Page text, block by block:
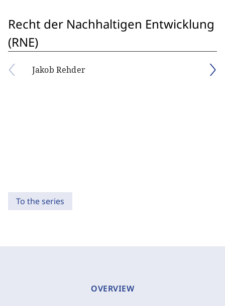
Recht der Nachhaltigen Entwicklung
(RNE)
Jakob Rehder
To the series
OVERVIEW